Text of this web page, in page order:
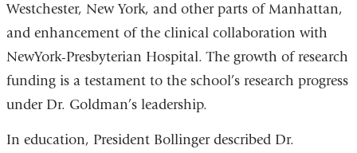
Westchester, New York, and other parts of Manhattan,
and enhancement of the clinical collaboration with
NewYork-Presbyterian Hospital. The growth of research
funding is a testament to the school’s research progress
under Dr. Goldman’s leadership.
In education, President Bollinger described Dr.